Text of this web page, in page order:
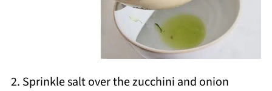
2. Sprinkle salt over the zucchini and onion